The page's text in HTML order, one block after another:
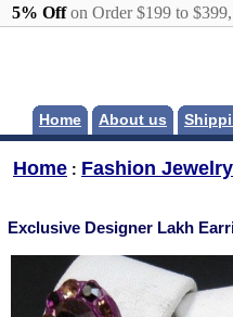
5% Offon Order $199 to
Home About us
Home : Fashion Jewelry
Exclusive Designer Lakh